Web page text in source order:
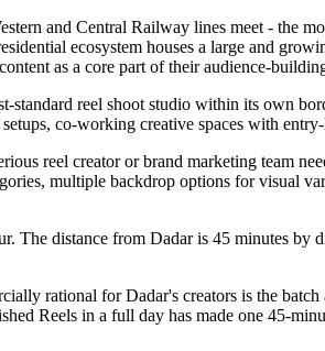
and Central Railway lines meet - the
ecosystem houses a large and
as a core part of their audience-
standard reel shoot studio within its own
co-working creative spaces with
reel creator or brand marketing team
multiple backdrop options for visual
The distance from Dadar is 45 minutes by
rational for Dadar's creators is the
Reels in a full day has made one 45-